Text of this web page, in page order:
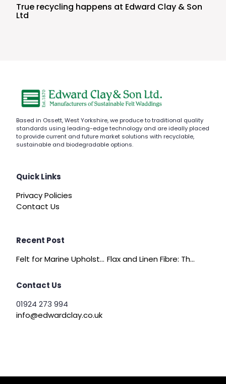
True recycling happens at Edward Clay & Son
Ltd
Based in Ossett, West Yorkshire, we produce to traditional quality
standards using leading-edge technology and are ideally placed
to provide current and future market solutions with recyclable,
sustainable and biodegradable options.
Quick Links
Privacy Policies
Contact Us
Recent Post
Felt for Marine Upholstery and Boat Interiors
Flax and Linen Fibre: The Quiet Achiever of Sustainable Wadding
Contact Us
01924 273 994
info@edwardclay.co.uk